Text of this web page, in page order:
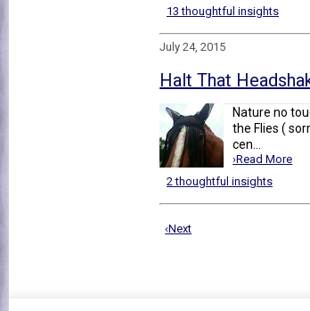
13 thoughtful insights
July 24, 2015
Halt That
Nature no
the Flies (
cen...
›Read More
2 thoughtful insights
‹Next